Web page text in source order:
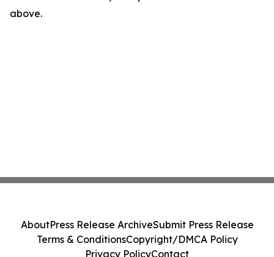
above.
AboutPress Release ArchiveSubmit Press Release
Terms & ConditionsCopyright/DMCA Policy
Privacy PolicyContact